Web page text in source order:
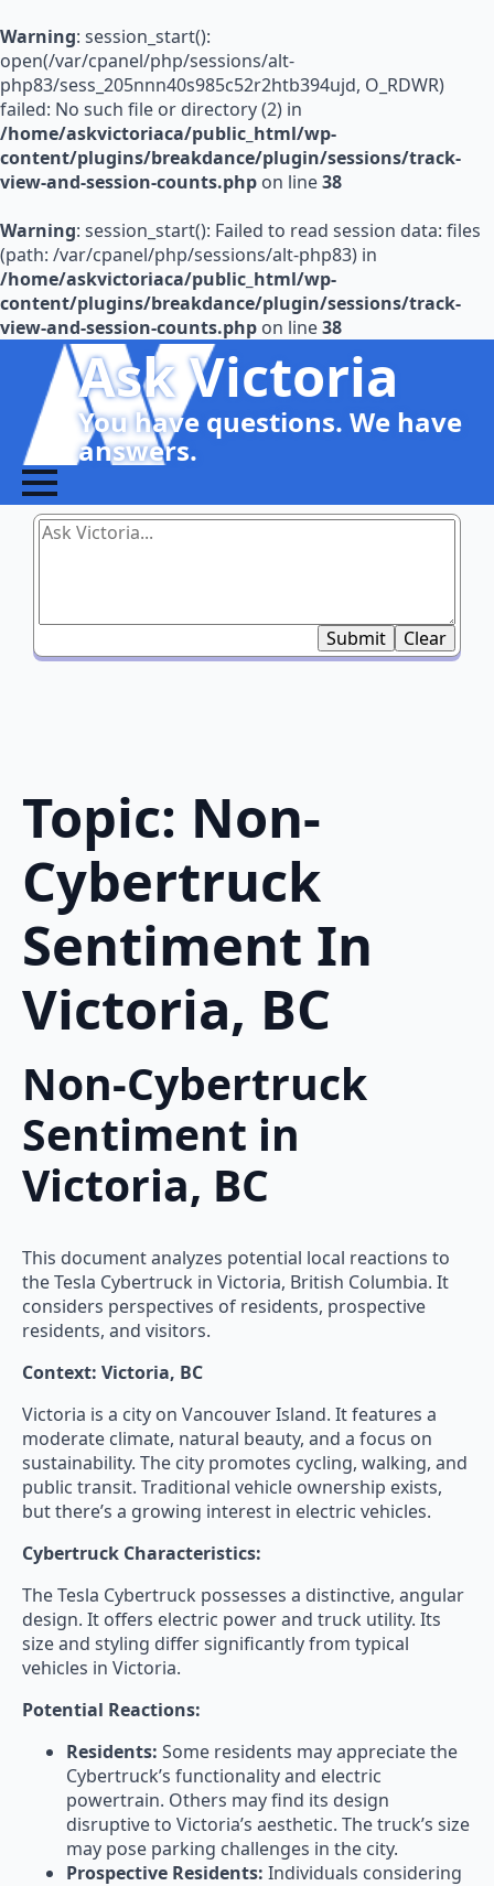
Warning: session_start():
open(/var/cpanel/php/sessions/alt-
php83/sess_205nnn40s985c52r2htb394ujd, O_RDWR)
failed: No such file or directory (2) in
/home/askvictoriaca/public_html/wp-
content/plugins/breakdance/plugin/sessions/track-
view-and-session-counts.php on line38
Warning: session_start(): Failed to read session data: files
(path: /var/cpanel/php/sessions/alt-php83) in
/home/askvictoriaca/public_html/wp-
content/plugins/breakdance/plugin/sessions/track-
view-and-session-counts.php on line38
Ask Victoria
You have questions. We have
answers.
Submit Clear
Topic: Non-
Cybertruck
Sentiment In
Victoria, BC
Non-Cybertruck
Sentiment in
Victoria, BC
This document analyzes potential local reactions to
the Tesla Cybertruck in Victoria, British Columbia. It
considers perspectives of residents, prospective
residents, and visitors.
Context: Victoria, BC
Victoria is a city on Vancouver Island. It features a
moderate climate, natural beauty, and a focus on
sustainability. The city promotes cycling, walking, and
public transit. Traditional vehicle ownership exists,
but there’s a growing interest in electric vehicles.
Cybertruck Characteristics:
The Tesla Cybertruck possesses a distinctive, angular
design. It offers electric power and truck utility. Its
size and styling differ significantly from typical
vehicles in Victoria.
Potential Reactions:
Residents: Some residents may appreciate the
Cybertruck’s functionality and electric
powertrain. Others may find its design
disruptive to Victoria’s aesthetic. The truck’s size
may pose parking challenges in the city.
Prospective Residents: Individuals considering